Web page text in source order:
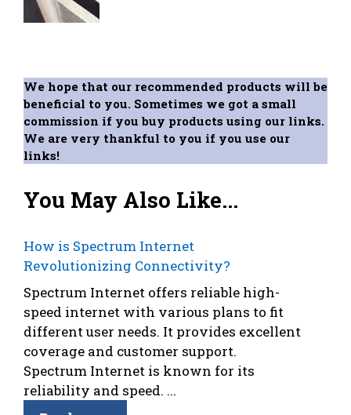
We hope that our recommended products will be
beneficial to you. Sometimes we got a small
commission if you buy products using our links.
We are very thankful to you if you use our
links!
You May Also Like...
How is Spectrum Internet
Revolutionizing Connectivity?
Spectrum Internet offers reliable high-
speed internet with various plans to fit
different user needs. It provides excellent
coverage and customer support.
Spectrum Internet is known for its
reliability and speed. ...